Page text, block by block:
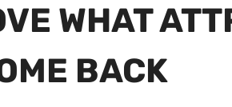
WHAT
BACK